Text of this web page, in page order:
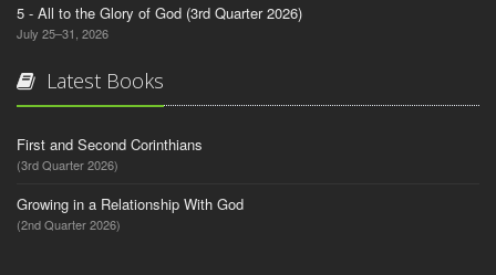
5 - All to the Glory of God (3rd Quarter 2026)
July 25–31, 2026
Latest Books
First and Second Corinthians
(3rd Quarter 2026)
Growing in a Relationship With God
(2nd Quarter 2026)